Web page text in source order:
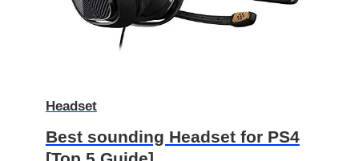
Headset
Best sounding Headset for PS4